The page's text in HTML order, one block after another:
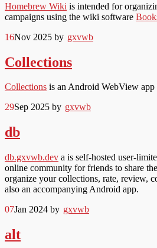
Homebrew Wiki is intended for
campaigns using the wiki software
16Nov 2025 by gxvwb
Collections
Collections is an Android WebView
29Sep 2025 by gxvwb
db
db.gxvwb.dev a is self-hosted user-
online community for friends to share
organize your collections, rate, review,
also an accompanying Android app.
07Jan 2024 by gxvwb
alt